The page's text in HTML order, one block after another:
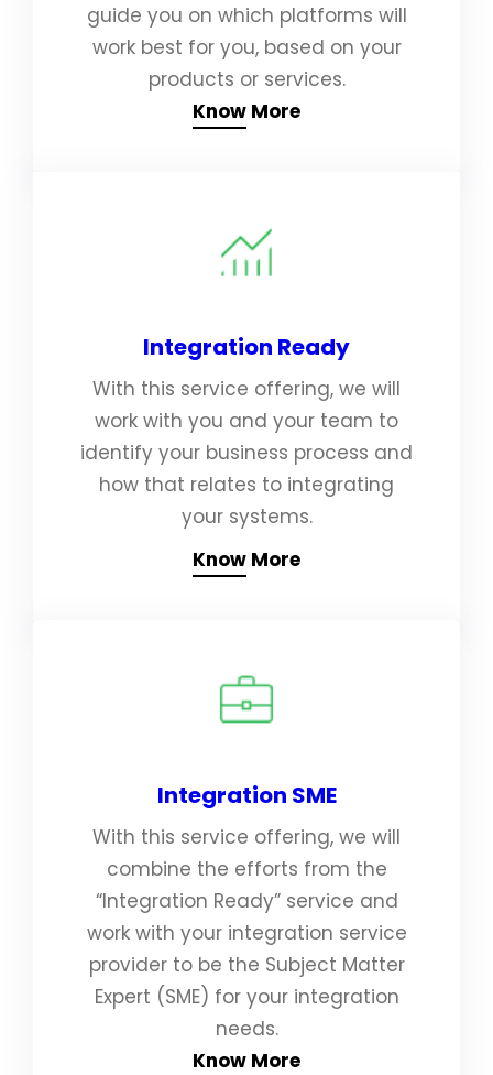
guide you on which platforms will
work best for you, based on your
products or services.
Know More
Integration Ready
With this service offering, we will
work with you and your team to
identify your business process and
how that relates to integrating
your systems.
Know More
Integration SME
With this service offering, we will
combine the efforts from the
“Integration Ready” service and
work with your integration service
provider to be the Subject Matter
Expert (SME) for your integration
needs.
Know More